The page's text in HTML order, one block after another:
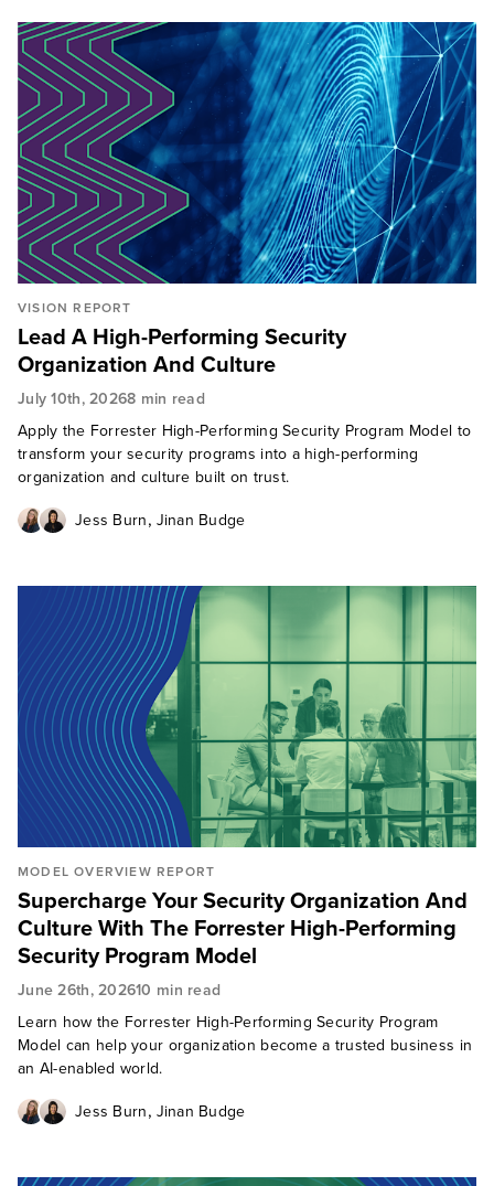
privacy, trust, and AI governance.
Drawing on deep global experience, Jinan brings a
unique cultural lens to her research and client
engagements, helping security leaders navigate
complex organizational, societal, and human
dynamics.
VISION REPORT
Lead A High-Performing Security
Organization And Culture
July 10th, 20268 min read
Apply the Forrester High-Performing Security Program Model to
transform your security programs into a high-performing
organization and culture built on trust.
Jess Burn, Jinan Budge
MODEL OVERVIEW REPORT
Supercharge Your Security Organization And
Culture With The Forrester High-Performing
Security Program Model
June 26th, 202610 min read
Learn how the Forrester High-Performing Security Program
Model can help your organization become a trusted business in
an AI-enabled world.
Jess Burn, Jinan Budge